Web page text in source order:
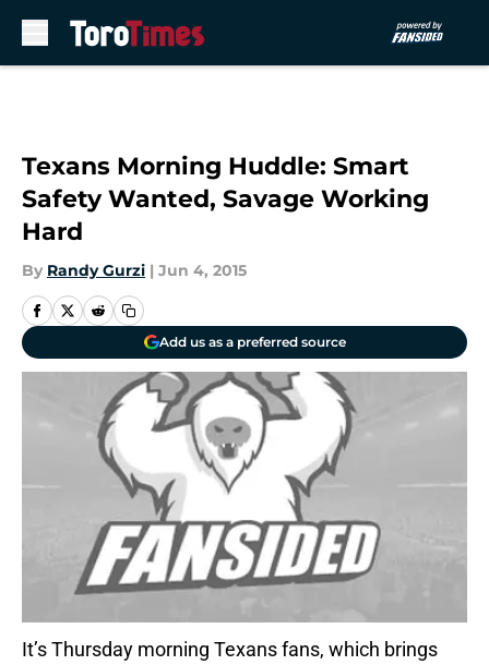
Texans Morning Huddle: Smart
Safety Wanted, Savage Working
Hard
By Randy Gurzi | Jun 4, 2015
Add us as a preferred source
It’s Thursday morning Texans fans, which brings